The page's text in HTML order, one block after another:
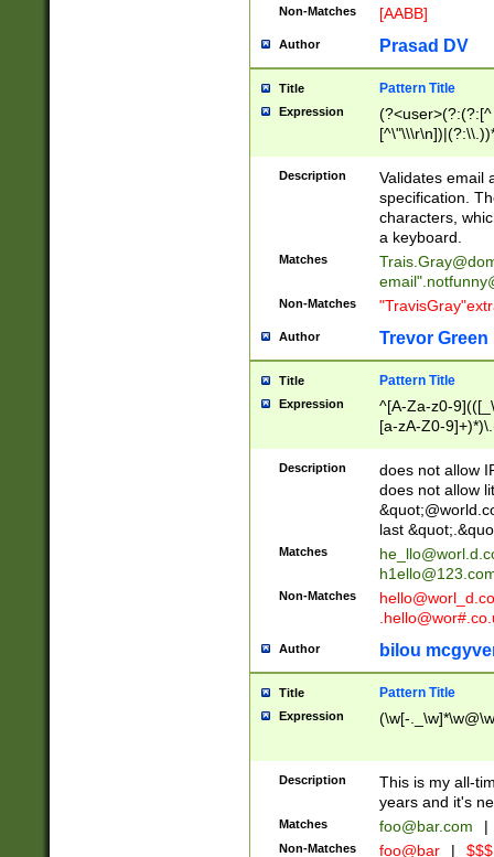
Non-Matches [AABB]
Author Prasad DV
Title Pattern Title
Expression
(?:[^
(?:\\.))*\])))*)
Description
Validates email
specification.
characters,
a keyboard.
Matches
email"
Non-Matches
Author Trevor Green
Title Pattern Title
Expression
^[A-Za-z0-
[a-zA-Z0-
Description
does not allow
does not allow
last
Matches
Non-Matches
Author bilou
Title Pattern Title
Expression (\w[-
Description
This is my all-
years and it's
Matches foo@bar.com |
Non-Matches foo@bar |